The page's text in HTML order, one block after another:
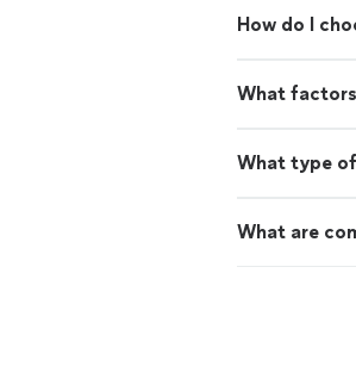
How do I
What
What type
What are